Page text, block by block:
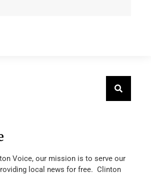
Voice, our mission is to serve our
local news for free. Clinton